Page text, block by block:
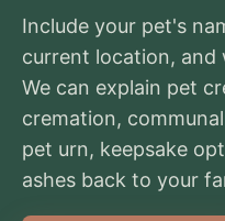
Include your pet's
current location, and
We can explain pet
cremation,
pet urn, keepsake
ashes back to your